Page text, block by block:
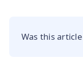
Was this